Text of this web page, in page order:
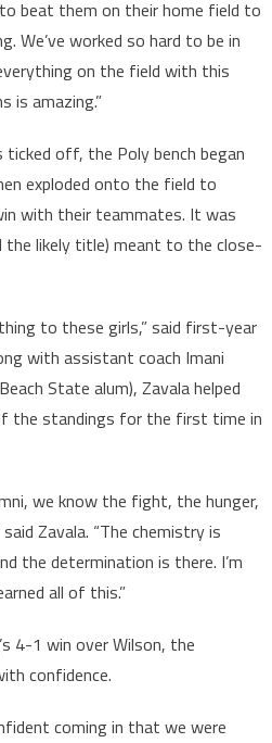
beat them on their home field to
We’ve worked so hard to be in
on the field with this
is amazing.”
ticked off, the Poly bench began
exploded onto the field to
with their teammates. It was
the likely title) meant to the close-
to these girls,” said first-year
with assistant coach Imani
State alum), Zavala helped
the standings for the first time in
we know the fight, the hunger,
Zavala. “The chemistry is
the determination is there. I’m
all of this.”
4-1 win over Wilson, the
confidence.
coming in that we were